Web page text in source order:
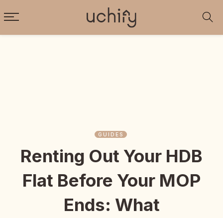
GUIDES
Renting Out Your HDB
Flat Before Your MOP
Ends: What